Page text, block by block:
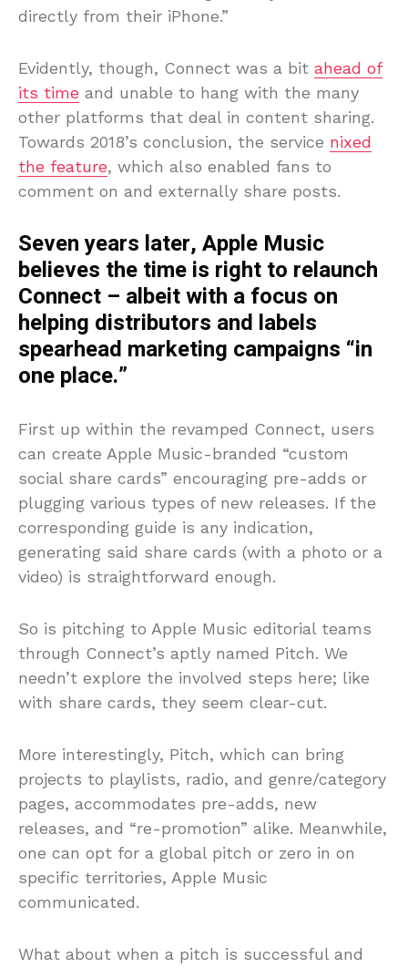
directly from their iPhone.”
Evidently, though, Connect was a bit ahead of
its time and unable to hang with the many
other platforms that deal in content sharing.
Towards 2018’s conclusion, the service nixed
the feature, which also enabled fans to
comment on and externally share posts.
Seven years later, Apple Music
believes the time is right to relaunch
Connect – albeit with a focus on
helping distributors and labels
spearhead marketing campaigns “in
one place.”
First up within the revamped Connect, users
can create Apple Music-branded “custom
social share cards” encouraging pre-adds or
plugging various types of new releases. If the
corresponding guide is any indication,
generating said share cards (with a photo or a
video) is straightforward enough.
So is pitching to Apple Music editorial teams
through Connect’s aptly named Pitch. We
needn’t explore the involved steps here; like
with share cards, they seem clear-cut.
More interestingly, Pitch, which can bring
projects to playlists, radio, and genre/category
pages, accommodates pre-adds, new
releases, and “re-promotion” alike. Meanwhile,
one can opt for a global pitch or zero in on
specific territories, Apple Music
communicated.
What about when a pitch is successful and